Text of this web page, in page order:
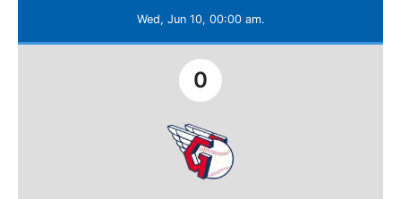
Wed, Jun 10, 00:00 am.
0